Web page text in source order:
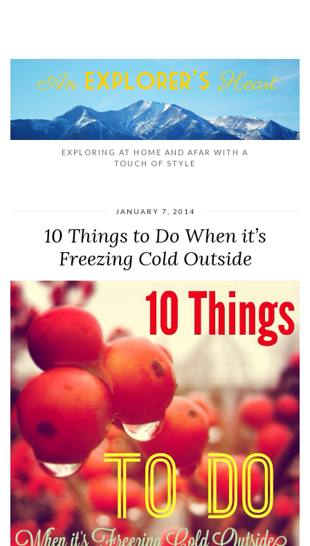
EXPLORING AT HOME AND AFAR WITH A
TOUCH OF STYLE
JANUARY 7, 2014
10 Things to Do When it’s
Freezing Cold Outside